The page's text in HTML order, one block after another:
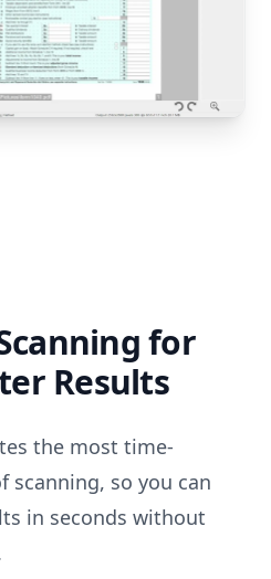
for
Results
the most time-
scanning, so you can
in seconds without